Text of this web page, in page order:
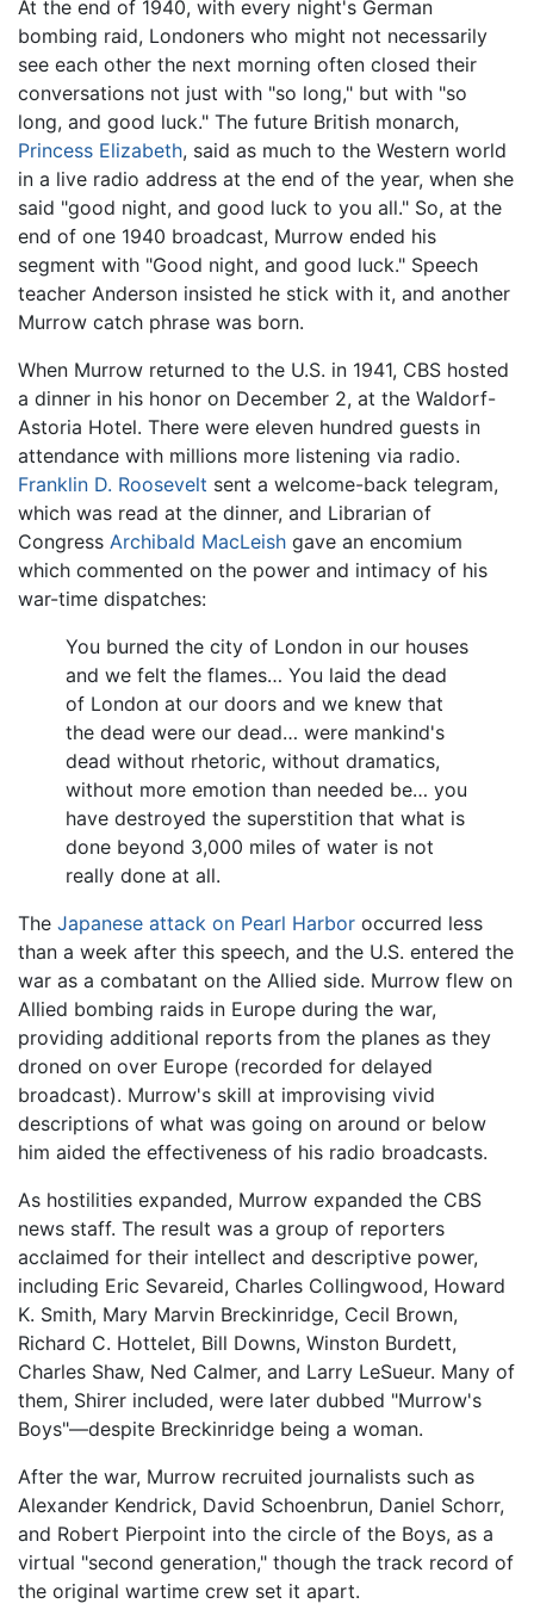
At the end of 1940, with every night's German
bombing raid, Londoners who might not necessarily
see each other the next morning often closed their
conversations not just with "so long," but with "so
long, and good luck." The future British monarch,
Princess Elizabeth, said as much to the Western world
in a live radio address at the end of the year, when she
said "good night, and good luck to you all." So, at the
end of one 1940 broadcast, Murrow ended his
segment with "Good night, and good luck." Speech
teacher Anderson insisted he stick with it, and another
Murrow catch phrase was born.
When Murrow returned to the U.S. in 1941, CBS hosted
a dinner in his honor on December 2, at the Waldorf-
Astoria Hotel. There were eleven hundred guests in
attendance with millions more listening via radio.
Franklin D. Roosevelt sent a welcome-back telegram,
which was read at the dinner, and Librarian of
Congress Archibald MacLeish gave an encomium
which commented on the power and intimacy of his
war-time dispatches:
You burned the city of London in our houses
and we felt the flames… You laid the dead
of London at our doors and we knew that
the dead were our dead… were mankind's
dead without rhetoric, without dramatics,
without more emotion than needed be… you
have destroyed the superstition that what is
done beyond 3,000 miles of water is not
really done at all.
The Japanese attack on Pearl Harbor occurred less
than a week after this speech, and the U.S. entered the
war as a combatant on the Allied side. Murrow flew on
Allied bombing raids in Europe during the war,
providing additional reports from the planes as they
droned on over Europe (recorded for delayed
broadcast). Murrow's skill at improvising vivid
descriptions of what was going on around or below
him aided the effectiveness of his radio broadcasts.
As hostilities expanded, Murrow expanded the CBS
news staff. The result was a group of reporters
acclaimed for their intellect and descriptive power,
including Eric Sevareid, Charles Collingwood, Howard
K. Smith, Mary Marvin Breckinridge, Cecil Brown,
Richard C. Hottelet, Bill Downs, Winston Burdett,
Charles Shaw, Ned Calmer, and Larry LeSueur. Many of
them, Shirer included, were later dubbed "Murrow's
Boys"—despite Breckinridge being a woman.
After the war, Murrow recruited journalists such as
Alexander Kendrick, David Schoenbrun, Daniel Schorr,
and Robert Pierpoint into the circle of the Boys, as a
virtual "second generation," though the track record of
the original wartime crew set it apart.